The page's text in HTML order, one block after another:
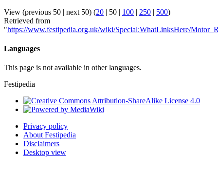
View (previous 50 | next 50) (20 | 50 | 100 | 250 | 500)
Retrieved from
"https://www.festipedia.org.uk/wiki/Special:WhatLinksHere/
Languages
This page is not available in other languages.
Festipedia
Privacy policy
About Festipedia
Disclaimers
Desktop view